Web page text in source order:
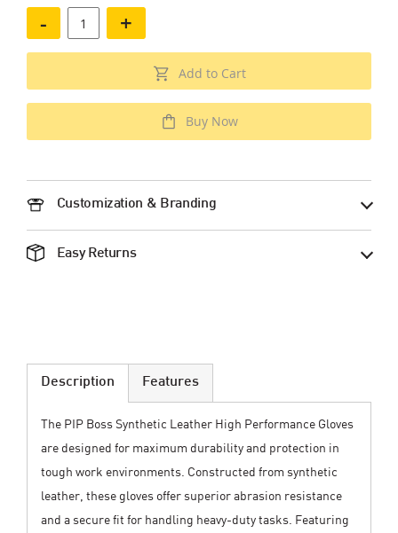
- +
Add to Cart
Buy Now
Customization & Branding
Easy Returns
Description
The PIP Boss Synthetic Leather High Performance Gloves
are designed for maximum durability and protection in
tough work environments. Constructed from synthetic
leather, these gloves offer superior abrasion resistance
and a secure fit for handling heavy-duty tasks. Featuring
Features